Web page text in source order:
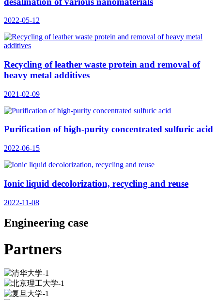
2022-05-12
Recycling of leather waste protein and removal of
heavy metal additives
2021-02-09
Purification of high-purity concentrated sulfuric acid
2022-06-15
Ionic liquid decolorization, recycling and reuse
2022-11-08
Engineering case
Partners